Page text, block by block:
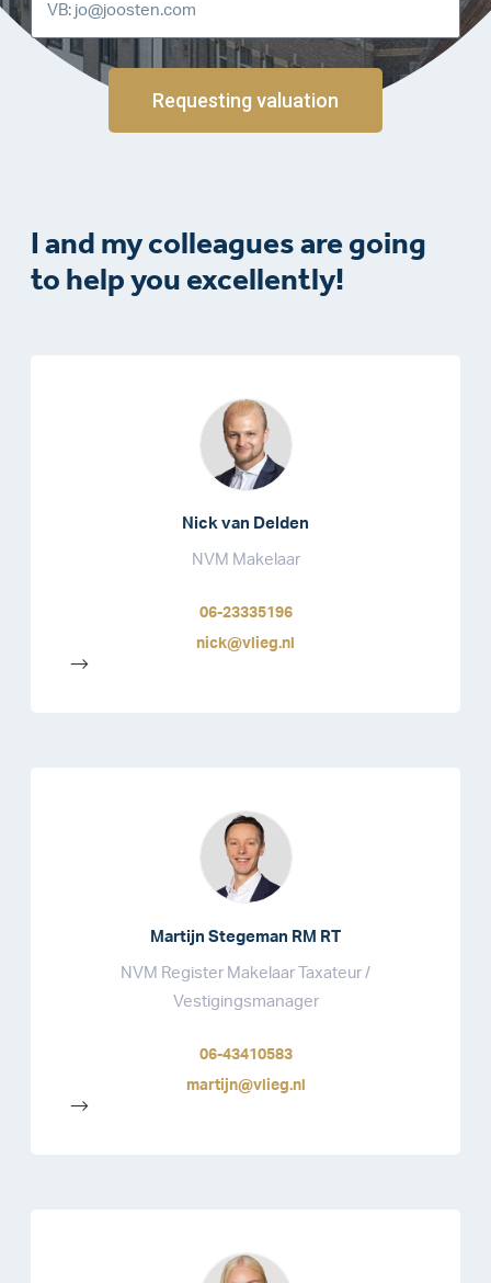
Requesting valuation
I and my colleagues are going
to help you excellently!
Nick van Delden
NVM Makelaar
06-23335196
nick@vlieg.nl
-->
Martijn Stegeman RM RT
NVM Register Makelaar Taxateur /
Vestigingsmanager
06-43410583
martijn@vlieg.nl
-->